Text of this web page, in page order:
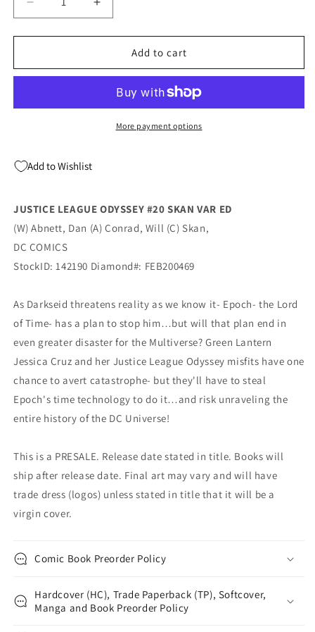
Decrease
quantity
for
League
B
(05/20/2020)
Increase
quantity
for
Justice
League
B
Skan
Add to cart
More payment options
Add to Wishlist
JUSTICE LEAGUE ODYSSEY #20 SKAN VAR ED
(W) Abnett, Dan (A) Conrad, Will (C) Skan,
DC COMICS
StockID: 142190 Diamond#: FEB200469
As Darkseid threatens reality as we know it- Epoch- the Lord
of Time- has a plan to stop him…but will that plan end in
even greater disaster for the Multiverse? Green Lantern
Jessica Cruz and her Justice League Odyssey misfits have one
chance to avert catastrophe- but they'll have to steal
Epoch's time technology to do it…and risk unraveling the
entire history of the DC Universe!
This is a PRESALE. Release date stated in title. Books will
ship after release date. Final art may vary and will have
trade dress (logos) unless stated in title that it will be a
virgin cover.
Comic Book Preorder Policy
Hardcover (HC), Trade Paperback (TP), Softcover,
Manga and Book Preorder Policy